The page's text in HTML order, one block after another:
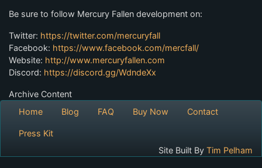
Be sure to follow Mercury Fallen development on:
Twitter: https://twitter.com/mercuryfall
Facebook: https://www.facebook.com/mercfall/
Website: http://www.mercuryfallen.com
Discord: https://discord.gg/WdndeXx
Archive Content
Home
Blog FAQ Buy Now Contact
Press Kit
Site Built By Tim Pelham